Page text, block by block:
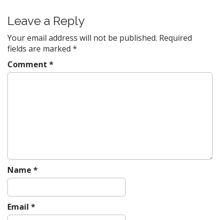
a
v
i
g
a
Leave a Reply
Your email address will not be published. Required
fields are marked *
Comment *
Name *
Email *